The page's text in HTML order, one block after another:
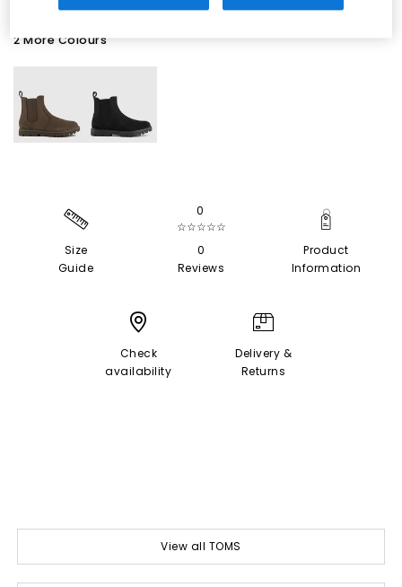
2 More Colours
Size
Guide
0
☆☆☆☆☆
0
Reviews
Product
Information
Check
availability
Delivery &
Returns
View all TOMS